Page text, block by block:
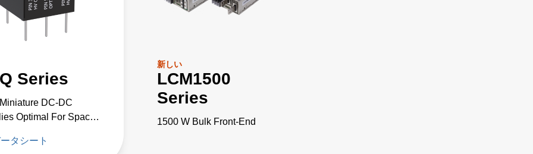
Series
DC-DC
Optimal For Space
タシート
新しい
LCM1500
Series
1500 W Bulk Front-End